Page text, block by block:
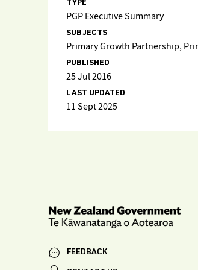
TYPE
PGP Executive Summary
SUBJECTS
Primary Growth Partnership,
PUBLISHED
25 Jul 2016
LAST UPDATED
11 Sept 2025
FEEDBACK